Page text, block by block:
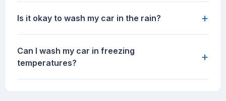
Is it okay to wash my car in the rain? +
Can I wash my car in freezing
temperatures?
+